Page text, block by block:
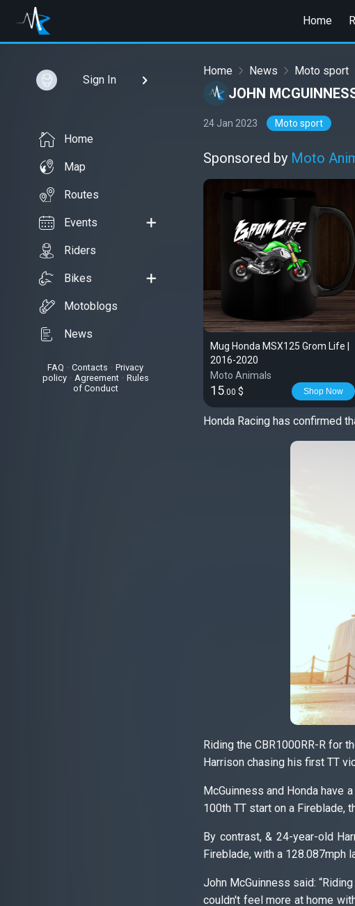
Home
Sign In
Home
Map
Routes
Events
Riders
Bikes
Motoblogs
News
FAQ • Contacts
Privacy
policy• Agreement• Rules
of Conduct
Home News Moto sport
JOHN
24 Jan 2023 Moto sport
Sponsored by Moto
Mug Honda MSX125 Grom Life |
2016-2020
Moto Animals
15.00 $ Shop Now
Honda Racing has confirmed
Riding the CBR1000RR-R for
Harrison chasing his first TT
McGuinness and Honda have
100th TT start on a Fireblade,
By contrast, & 24-year-old
Fireblade, with a 128.087mph
John McGuinness said:
couldn't feel more at home